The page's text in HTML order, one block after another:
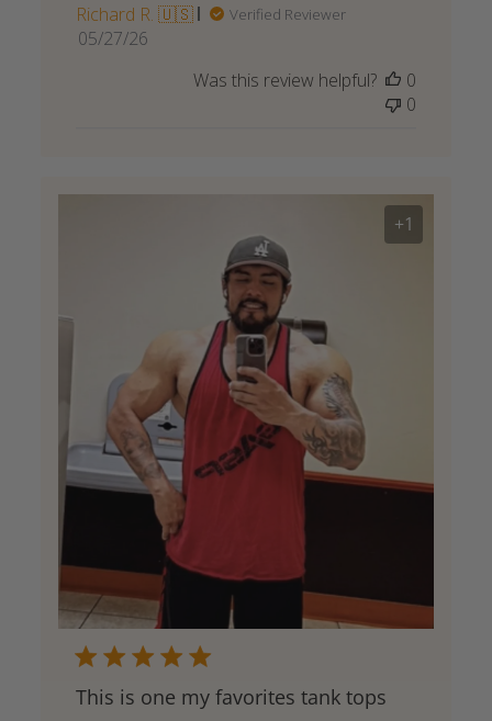
Richard R. 🇺🇸
Verified Reviewer
Published
05/27/26
Was this review helpful?
0
0
+1
This is one my favorites tank tops